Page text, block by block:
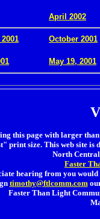
April 2002
October 2001
May 19, 2001
this page with larger
print size. This web site is
North
Faster
hearing from you
timothy@ftlcomm.com
Faster Than Light